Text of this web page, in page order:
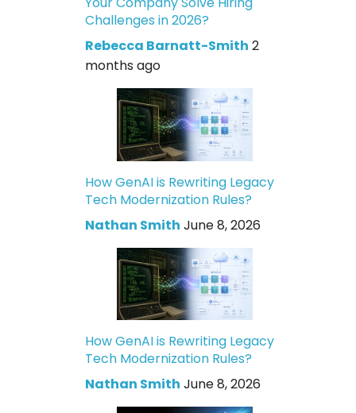
Challenges in 2026?
Rebecca Barnatt-Smith 2
months ago
How GenAI is Rewriting Legacy
Tech Modernization Rules?
Nathan Smith June 8, 2026
How GenAI is Rewriting Legacy
Tech Modernization Rules?
Nathan Smith June 8, 2026